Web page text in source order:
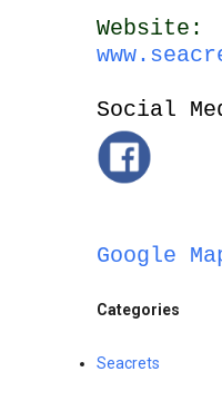
Website:
Social
Google
Categories
Seacrets